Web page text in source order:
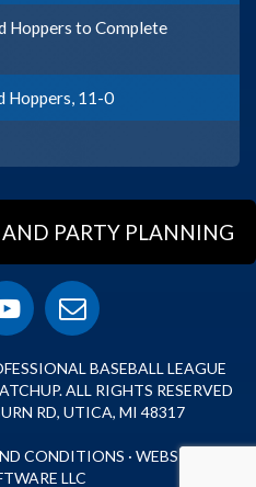
Hoppers to Complete
Hoppers, 11-0
PARTY PLANNING
BASEBALL LEAGUE
ALL RIGHTS RESERVED
RD, UTICA, MI 48317
CONDITIONS · WEBSITE BY
LLC